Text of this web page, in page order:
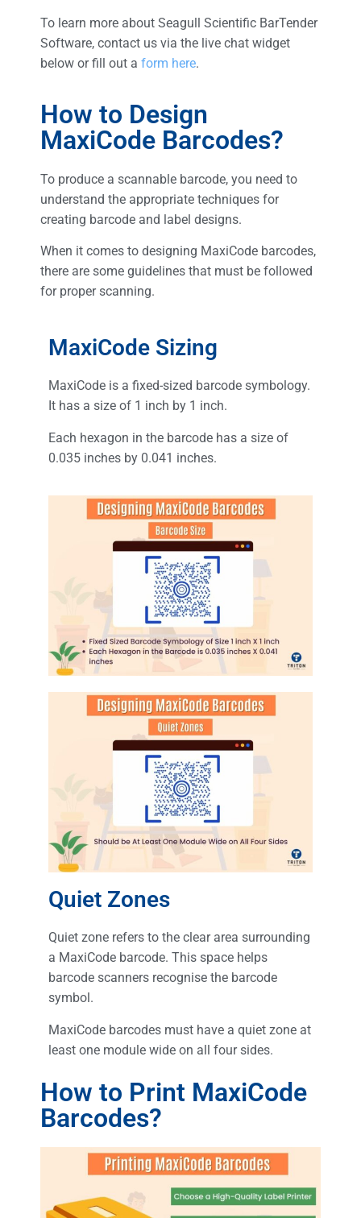
To learn more about Seagull Scientific BarTender
Software, contact us via the live chat widget
below or fill out a form here.
How to Design
MaxiCode Barcodes?
To produce a scannable barcode, you need to
understand the appropriate techniques for
creating barcode and label designs.
When it comes to designing MaxiCode barcodes,
there are some guidelines that must be followed
for proper scanning.
MaxiCode Sizing
MaxiCode is a fixed-sized barcode symbology.
It has a size of 1 inch by 1 inch.
Each hexagon in the barcode has a size of
0.035 inches by 0.041 inches.
Quiet Zones
Quiet zone refers to the clear area surrounding
a MaxiCode barcode. This space helps
barcode scanners recognise the barcode
symbol.
MaxiCode barcodes must have a quiet zone at
least one module wide on all four sides.
How to Print MaxiCode
Barcodes?